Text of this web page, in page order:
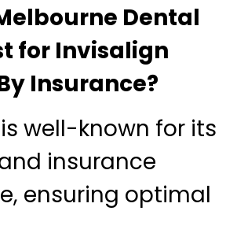
Dental
for Invisalign
Insurance?
well-known for its
insurance
ensuring optimal